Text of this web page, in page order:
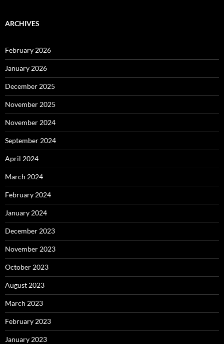
ARCHIVES
February 2026
January 2026
December 2025
November 2025
November 2024
September 2024
April 2024
March 2024
February 2024
January 2024
December 2023
November 2023
October 2023
August 2023
March 2023
February 2023
January 2023